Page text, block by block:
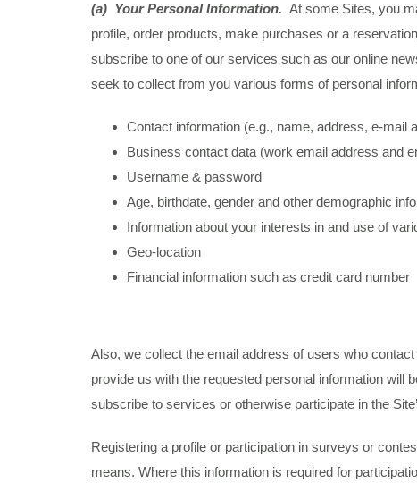
(a) Your Personal Information. At some Sites, you
profile, order products, make purchases or a
subscribe to one of our services such as our online
seek to collect from you various forms of personal
Contact information (e.g., name, address, e-mail
Business contact data (work email address and
Username & password
Age, birthdate, gender and other demographic
Information about your interests in and use of
Geo-location
Financial information such as credit card number
Also, we collect the email address of users who
provide us with the requested personal information will
subscribe to services or otherwise participate in the
Registering a profile or participation in surveys or
means. Where this information is required for